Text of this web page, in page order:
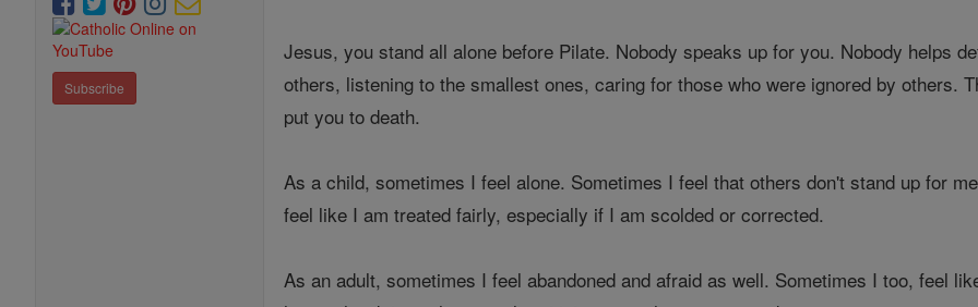
Subscribe
Jesus, you stand all alone before Pilate. Nobody speaks up for you. Nobody helps
others, listening to the smallest ones, caring for those who were ignored by others.
put you to death.
As a child, sometimes I feel alone. Sometimes I feel that others don't stand up for
feel like I am treated fairly, especially if I am scolded or corrected.
As an adult, sometimes I feel abandoned and afraid as well. Sometimes I too, feel